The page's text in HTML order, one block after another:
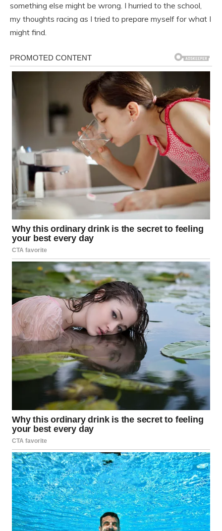
something else might be wrong. I hurried to the school,
my thoughts racing as I tried to prepare myself for what I
might find.